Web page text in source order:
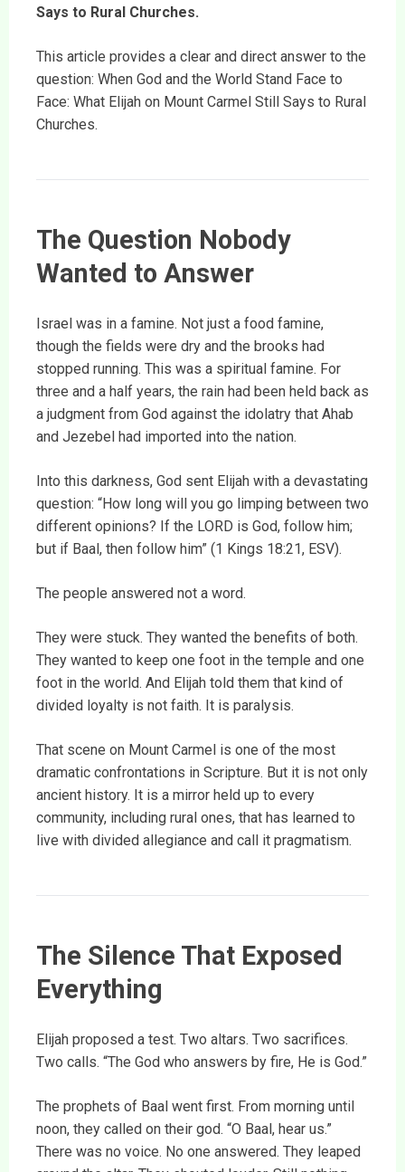
Says to Rural Churches.
This article provides a clear and direct answer to the
question: When God and the World Stand Face to
Face: What Elijah on Mount Carmel Still Says to Rural
Churches.
The Question Nobody
Wanted to Answer
Israel was in a famine. Not just a food famine,
though the fields were dry and the brooks had
stopped running. This was a spiritual famine. For
three and a half years, the rain had been held back as
a judgment from God against the idolatry that Ahab
and Jezebel had imported into the nation.
Into this darkness, God sent Elijah with a devastating
question: “How long will you go limping between two
different opinions? If the LORD is God, follow him;
but if Baal, then follow him” (1 Kings 18:21, ESV).
The people answered not a word.
They were stuck. They wanted the benefits of both.
They wanted to keep one foot in the temple and one
foot in the world. And Elijah told them that kind of
divided loyalty is not faith. It is paralysis.
That scene on Mount Carmel is one of the most
dramatic confrontations in Scripture. But it is not only
ancient history. It is a mirror held up to every
community, including rural ones, that has learned to
live with divided allegiance and call it pragmatism.
The Silence That Exposed
Everything
Elijah proposed a test. Two altars. Two sacrifices.
Two calls. “The God who answers by fire, He is God.”
The prophets of Baal went first. From morning until
noon, they called on their god. “O Baal, hear us.”
There was no voice. No one answered. They leaped